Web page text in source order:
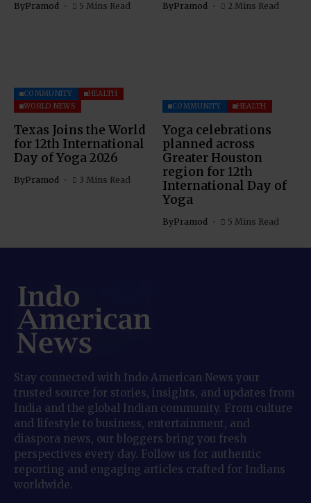
ByPramod 5 Mins Read ByPramod 2 Mins Read
COMMUNITY
HEALTH
WORLD NEWS
Texas Joins the World
for 12th International
Day of Yoga 2026
ByPramod 3 Mins Read
COMMUNITY HEALTH
Yoga celebrations
planned across
Greater Houston
region for 12th
International Day of
Yoga
ByPramod 5 Mins Read
Stay connected with Indo American News your
trusted source for stories, insights, and updates from
India and the global Indian community. From culture
and lifestyle to business, entertainment, and
diaspora news, our bloggers bring you fresh
perspectives every day. Follow us for authentic
reporting and engaging articles crafted for Indians
worldwide.